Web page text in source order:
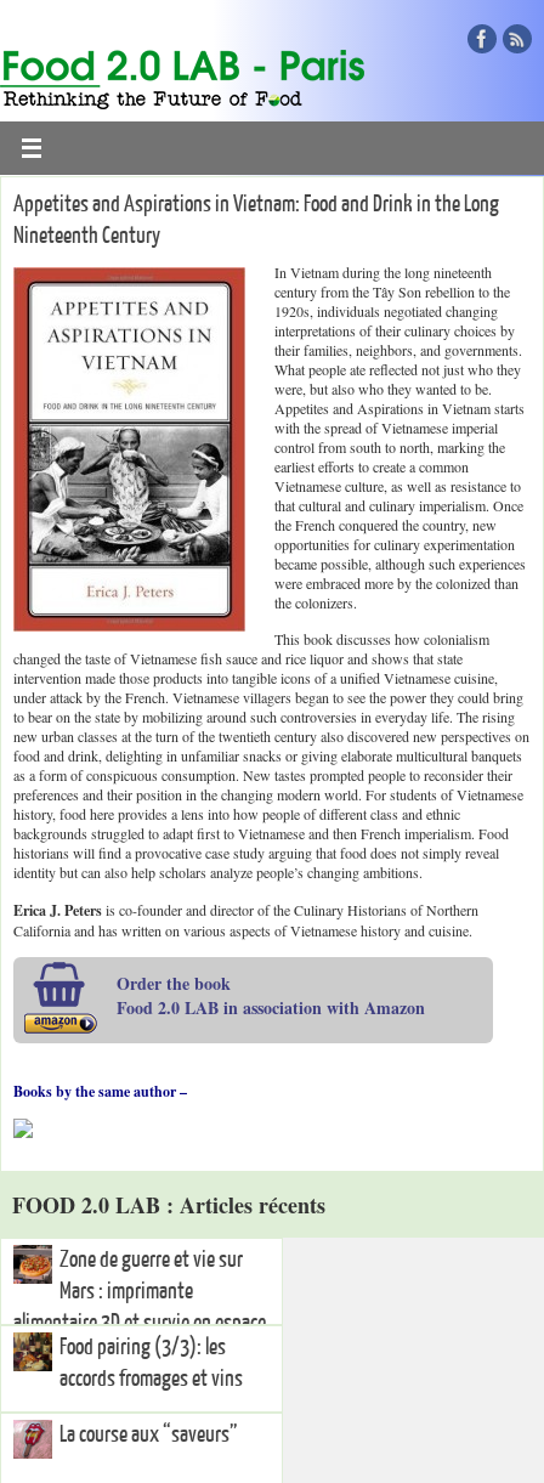
Appetites and Aspirations in Vietnam: Food and Drink in the Long
Nineteenth Century
In Vietnam during the long nineteenth
century from the Tây Son rebellion to the
1920s, individuals negotiated changing
interpretations of their culinary choices by
their families, neighbors, and governments.
What people ate reflected not just who they
were, but also who they wanted to be.
Appetites and Aspirations in Vietnam starts
with the spread of Vietnamese imperial
control from south to north, marking the
earliest efforts to create a common
Vietnamese culture, as well as resistance to
that cultural and culinary imperialism. Once
the French conquered the country, new
opportunities for culinary experimentation
became possible, although such experiences
were embraced more by the colonized than
the colonizers.
This book discusses how colonialism
changed the taste of Vietnamese fish sauce and rice liquor and shows that state
intervention made those products into tangible icons of a unified Vietnamese cuisine,
under attack by the French. Vietnamese villagers began to see the power they could bring
to bear on the state by mobilizing around such controversies in everyday life. The rising
new urban classes at the turn of the twentieth century also discovered new perspectives on
food and drink, delighting in unfamiliar snacks or giving elaborate multicultural banquets
as a form of conspicuous consumption. New tastes prompted people to reconsider their
preferences and their position in the changing modern world. For students of Vietnamese
history, food here provides a lens into how people of different class and ethnic
backgrounds struggled to adapt first to Vietnamese and then French imperialism. Food
historians will find a provocative case study arguing that food does not simply reveal
identity but can also help scholars analyze people’s changing ambitions.
Erica J. Petersis co-founder and director of the Culinary Historians of Northern
California and has written on various aspects of Vietnamese history and cuisine.
Order the book
Food 2.0 LAB in association with Amazon
Books by the same author –
FOOD 2.0 LAB : Articles récents
Zone de guerre et vie sur
Mars : imprimante
alimentaire 3D et survie en espace
hostileFood pairing (3/3): les
accords fromages et vins
La course aux “saveurs”